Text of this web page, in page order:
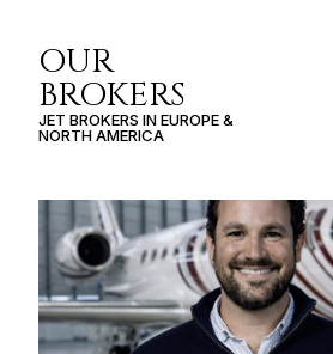
OUR
BROKERS
JET BROKERS INEUROPE&
NORTH AMERICA